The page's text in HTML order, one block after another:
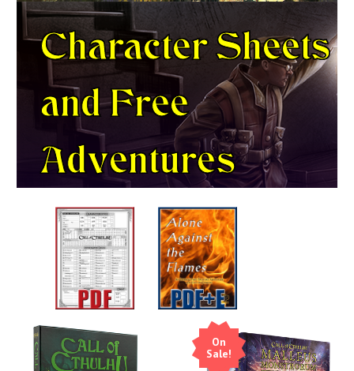
Character Sheets
andFree
Adventures
On
Sale!